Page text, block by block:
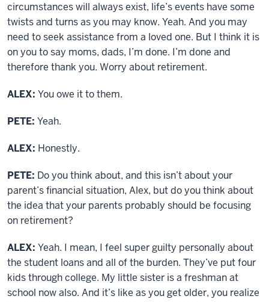
circumstances will always exist, life’s events have some
twists and turns as you may know. Yeah. And you may
need to seek assistance from a loved one. But I think it is
on you to say moms, dads, I’m done. I’m done and
therefore thank you. Worry about retirement.
ALEX: You owe it to them.
PETE: Yeah.
ALEX: Honestly.
PETE: Do you think about, and this isn’t about your
parent’s financial situation, Alex, but do you think about
the idea that your parents probably should be focusing
on retirement?
ALEX: Yeah. I mean, I feel super guilty personally about
the student loans and all of the burden. They’ve put four
kids through college. My little sister is a freshman at
school now also. And it’s like as you get older, you realize